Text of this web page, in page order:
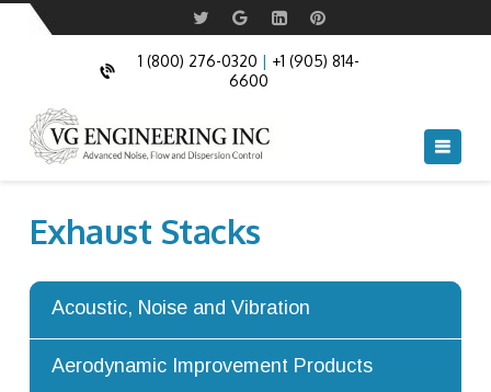
1 (800) 276-0320 | +1 (905) 814-
6600
Exhaust Stacks
Acoustic, Noise and Vibration
Commercial Acoustic Doors
Acoustic Windows
Fire Rated and Bullet Resistant Windows
Acoustic Louvers
Acoustic Cable Boxes
Cladding
Acoustic Turning Vanes
Aerodynamic Improvement Products
Flow Mixers
Flow Diffusers
Conditioners
Turning Vanes